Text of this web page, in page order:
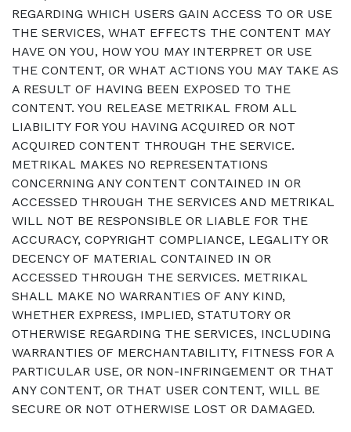
REGARDING WHICH USERS GAIN ACCESS TO OR USE
THE SERVICES, WHAT EFFECTS THE CONTENT MAY
HAVE ON YOU, HOW YOU MAY INTERPRET OR USE
THE CONTENT, OR WHAT ACTIONS YOU MAY TAKE AS
A RESULT OF HAVING BEEN EXPOSED TO THE
CONTENT. YOU RELEASE METRIKAL FROM ALL
LIABILITY FOR YOU HAVING ACQUIRED OR NOT
ACQUIRED CONTENT THROUGH THE SERVICE.
METRIKAL MAKES NO REPRESENTATIONS
CONCERNING ANY CONTENT CONTAINED IN OR
ACCESSED THROUGH THE SERVICES AND METRIKAL
WILL NOT BE RESPONSIBLE OR LIABLE FOR THE
ACCURACY, COPYRIGHT COMPLIANCE, LEGALITY OR
DECENCY OF MATERIAL CONTAINED IN OR
ACCESSED THROUGH THE SERVICES. METRIKAL
SHALL MAKE NO WARRANTIES OF ANY KIND,
WHETHER EXPRESS, IMPLIED, STATUTORY OR
OTHERWISE REGARDING THE SERVICES, INCLUDING
WARRANTIES OF MERCHANTABILITY, FITNESS FOR A
PARTICULAR USE, OR NON-INFRINGEMENT OR THAT
ANY CONTENT, OR THAT USER CONTENT, WILL BE
SECURE OR NOT OTHERWISE LOST OR DAMAGED.